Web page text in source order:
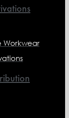
Workwear